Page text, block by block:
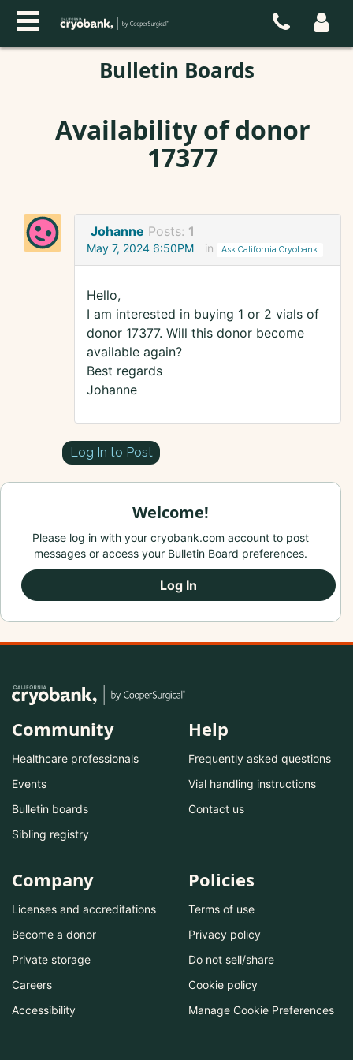
Bulletin Boards
Availability of donor
17377
Johanne Posts: 1
May 7, 2024 6:50PM in Ask California Cryobank
Hello,
I am interested in buying 1 or 2 vials of
donor 17377. Will this donor become
available again?
Best regards
Johanne
Log In to Post
Welcome!
Please log in with your cryobank.com account to post
messages or access your Bulletin Board preferences.
Log In
Community
Healthcare professionals
Events
Bulletin boards
Sibling registry
Help
Frequently asked questions
Vial handling instructions
Contact us
Company
Licenses and accreditations
Become a donor
Private storage
Careers
Accessibility
Policies
Terms of use
Privacy policy
Do not sell/share
Cookie policy
Manage Cookie Preferences